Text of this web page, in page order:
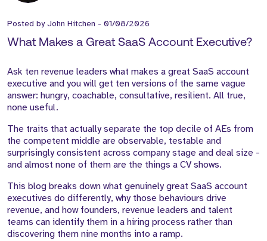
Posted byJohn Hitchen - 01/08/2026
What Makes a Great SaaS Account Executive?
Ask ten revenue leaders what makes a great SaaS account
executive and you will get ten versions of the same vague
answer: hungry, coachable, consultative, resilient. All true,
none useful.
The traits that actually separate the top decile of AEs from
the competent middle are observable, testable and
surprisingly consistent across company stage and deal size -
and almost none of them are the things a CV shows.
This blog breaks down what genuinely great SaaS account
executives do differently, why those behaviours drive
revenue, and how founders, revenue leaders and talent
teams can identify them in a hiring process rather than
discovering them nine months into a ramp.